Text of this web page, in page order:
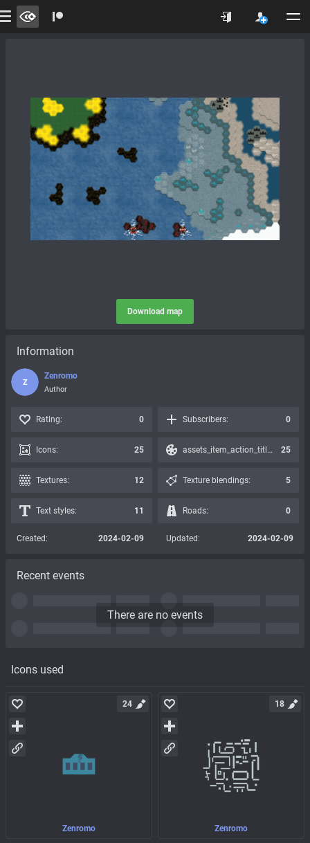
Download map
Icons used
Zenromo
24
Zenromo
18
Information
Z
Zenromo
Author
Rating: 0 Subscribers: 0
Icons: 25 assets_item_action_title_icons_presets: 25
Textures: 12 Texture blendings: 5
Text styles: 11 Roads: 0
Created: 2024-02-09 Updated: 2024-02-09
Recent events
There are no events